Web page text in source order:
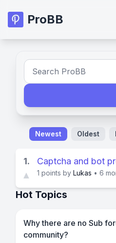
ProBB
Newest Oldest
1.
▲
Captcha and bot
1 points by Lukas • 6
Hot Topics
Why there are no Sub
community?